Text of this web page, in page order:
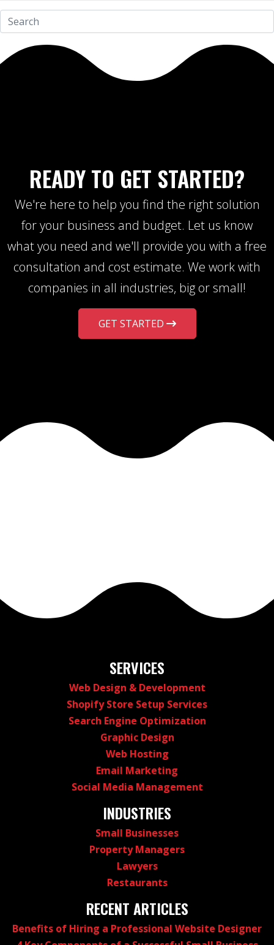
READY TO GET STARTED?
We're here to help you find the right solution
for your business and budget. Let us know
what you need and we'll provide you with a free
consultation and cost estimate. We work with
companies in all industries, big or small!
GET STARTED
SERVICES
Web Design & Development
Shopify Store Setup Services
Search Engine Optimization
Graphic Design
Web Hosting
Email Marketing
Social Media Management
INDUSTRIES
Small Businesses
Property Managers
Lawyers
Restaurants
RECENT ARTICLES
Benefits of Hiring a Professional Website Designer